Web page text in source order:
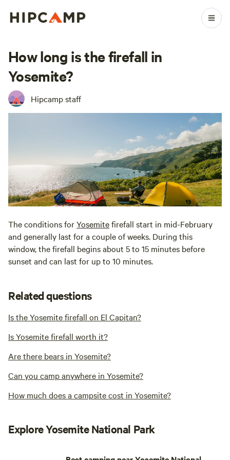
How long is the firefall in
Yosemite?
Hipcamp staff
The conditions forYosemitefirefall start in mid-February
and generally last for a couple of weeks. During this
window, the firefall begins about 5 to 15 minutes before
sunset and can last for up to 10 minutes.
Related questions
Is the Yosemite firefall on El Capitan?
Is Yosemite firefall worth it?
Are there bears in Yosemite?
Can you camp anywhere in Yosemite?
How much does a campsite cost in Yosemite?
Explore Yosemite National Park